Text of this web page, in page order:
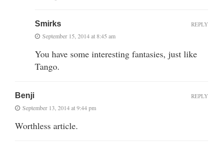
Smirks
September 15, 2014 at 8:45 am
You have some interesting fantasies, just like
Tango.
REPLY
Benji
September 13, 2014 at 9:44 pm
Worthless article.
REPLY